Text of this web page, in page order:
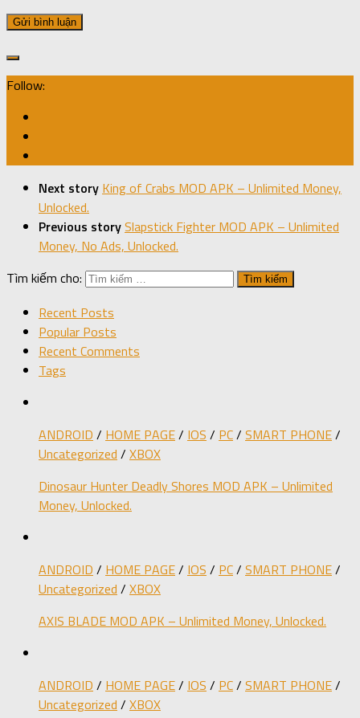
Follow:
Next story King of Crabs MOD APK – Unlimited Money,
Unlocked.
Previous storySlapstick Fighter MOD APK – Unlimited
Money, No Ads, Unlocked.
Tìm kiếm cho:
Recent Posts
Popular Posts
Recent Comments
Tags
ANDROID / HOME PAGE/ IOS / PC/ SMART PHONE/
Uncategorized / XBOX
Dinosaur Hunter Deadly Shores MOD APK – Unlimited
Money, Unlocked.
ANDROID / HOME PAGE/ IOS / PC/ SMART PHONE/
Uncategorized / XBOX
AXIS BLADE MOD APK – Unlimited Money, Unlocked.
ANDROID / HOME PAGE/ IOS / PC/ SMART PHONE/
Uncategorized / XBOX